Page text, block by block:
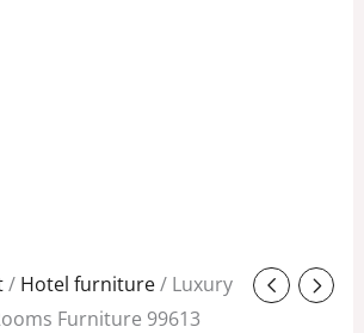
/ Hotel furniture/ Luxury
Furniture 99613